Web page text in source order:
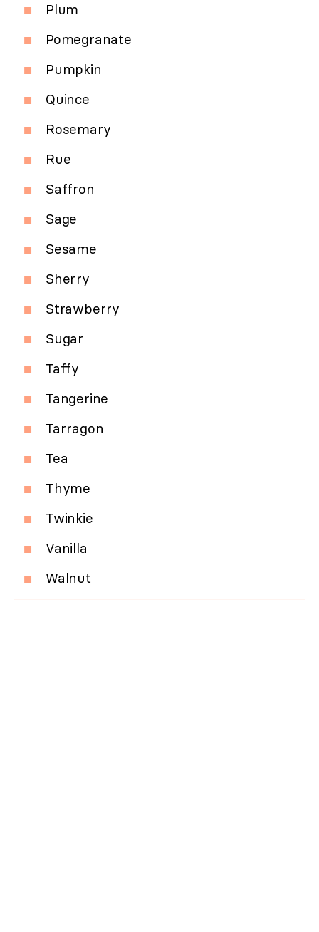
Plum
Pomegranate
Pumpkin
Quince
Rosemary
Rue
Saffron
Sage
Sesame
Sherry
Strawberry
Sugar
Taffy
Tangerine
Tarragon
Tea
Thyme
Twinkie
Vanilla
Walnut